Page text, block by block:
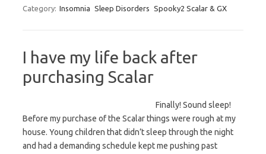
Category: Insomnia Sleep Disorders Spooky2 Scalar & GX
I have my life back after
purchasing Scalar
Finally! Sound sleep!
Before my purchase of the Scalar things were rough at my
house. Young children that didn’t sleep through the night
and had a demanding schedule kept me pushing past